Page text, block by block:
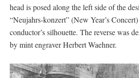
head is posed along the left side of the
“Neujahrs-konzert” (New Year’s
conductor’s silhouette. The reverse was
by mint engraver Herbert Waehner.